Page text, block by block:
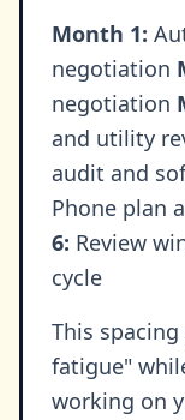
Month 1:
negotiation
negotiation
and utility
audit and
Phone plan
6: Review
cycle
This
fatigue"
working on